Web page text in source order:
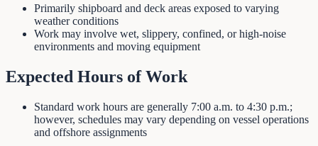
Primarily shipboard and deck areas exposed to varying
weather conditions
Work may involve wet, slippery, confined, or high-noise
environments and moving equipment
Expected Hours of Work
Standard work hours are generally 7:00 a.m. to 4:30 p.m.;
however, schedules may vary depending on vessel operations
and offshore assignments